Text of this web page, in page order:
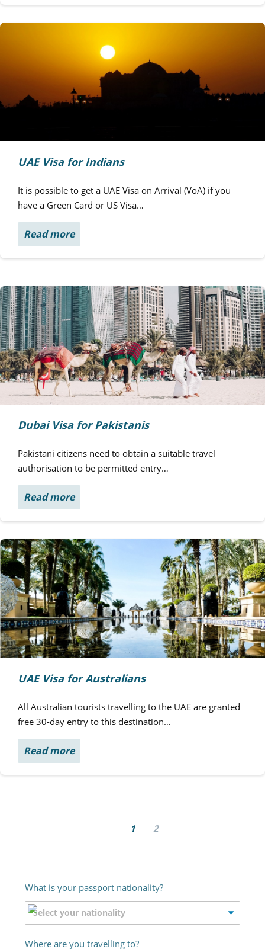
UAE Visa for Indians
It is possible to get a UAE Visa on Arrival (VoA) if you
have a Green Card or US Visa…
Read more
Dubai Visa for Pakistanis
Pakistani citizens need to obtain a suitable travel
authorisation to be permitted entry…
Read more
UAE Visa for Australians
All Australian tourists travelling to the UAE are granted
free 30-day entry to this destination…
Read more
1 2
What is your passport nationality?
Where are you travelling to?